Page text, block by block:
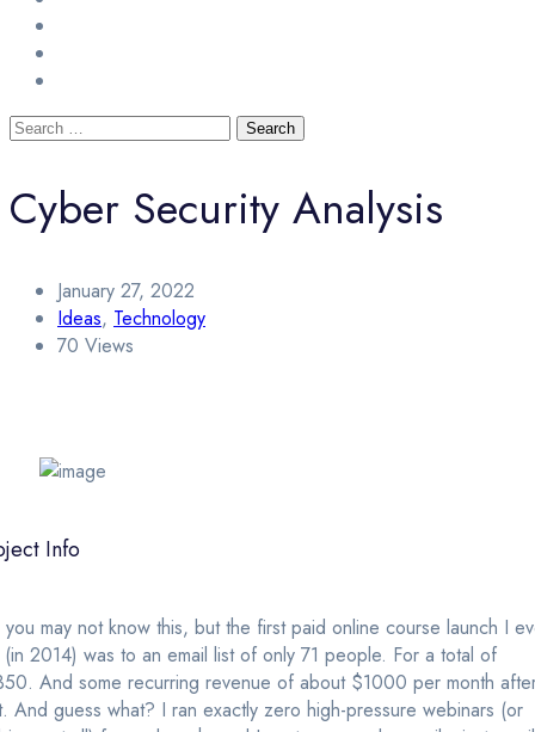
Cyber Security Analysis
January 27, 2022
Ideas, Technology
70 Views
Info
you may not know this, but the first paid online course launch I
2014) was to an email list of only 71 people. For a total of
And some recurring revenue of about $1000 per month
And guess what? I ran exactly zero high-pressure webinars (or